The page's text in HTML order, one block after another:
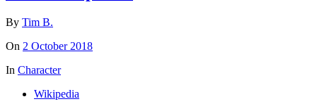
By Tim B.
On 2 October 2018
In Character
Wikipedia